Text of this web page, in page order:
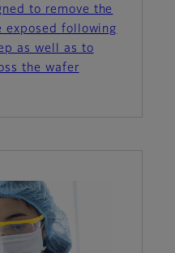
to remove the
exposed following
as well as to
the wafer